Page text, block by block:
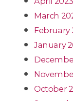
March
February
January
October